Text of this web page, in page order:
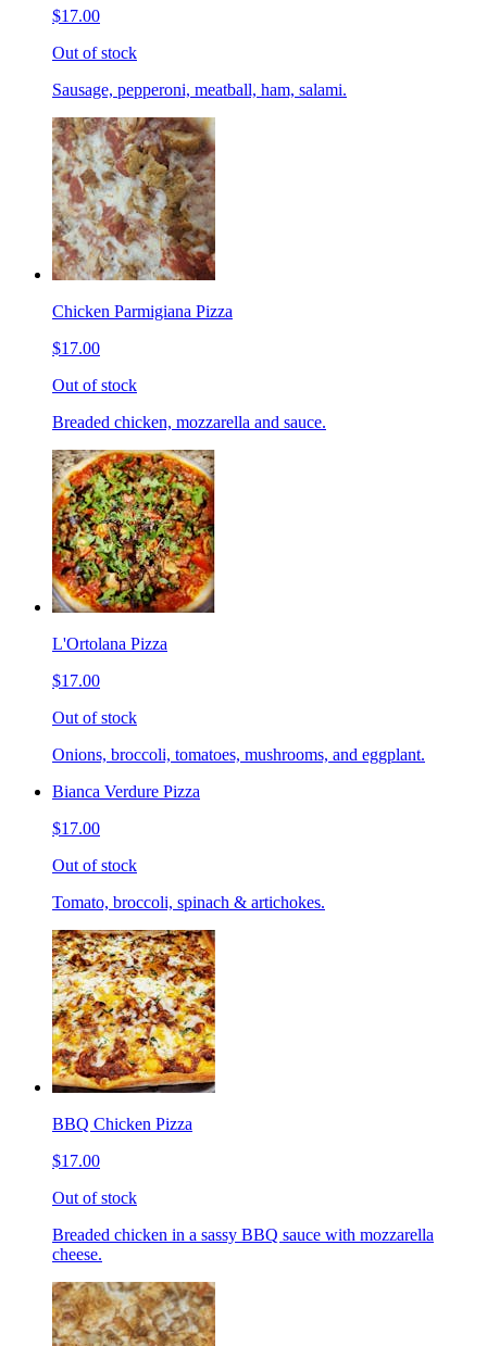
$17.00
Out of stock
Sausage, pepperoni, meatball, ham, salami.
Chicken Parmigiana Pizza
$17.00
Out of stock
Breaded chicken, mozzarella and sauce.
L'Ortolana Pizza
$17.00
Out of stock
Onions, broccoli, tomatoes, mushrooms, and eggplant.
Bianca Verdure Pizza
$17.00
Out of stock
Tomato, broccoli, spinach & artichokes.
BBQ Chicken Pizza
$17.00
Out of stock
Breaded chicken in a sassy BBQ sauce with mozzarella
cheese.